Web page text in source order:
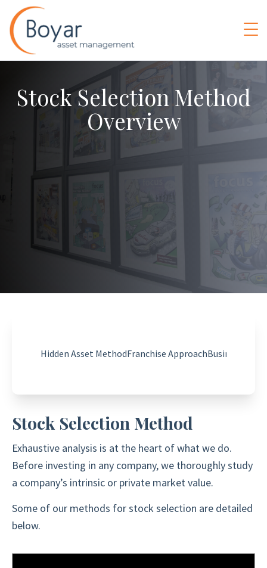
Stock Selection Method
Overview
Hidden Asset MethodFranchise ApproachBusiness
Stock Selection Method
Exhaustive analysis is at the heart of what we do.
Before investing in any company, we thoroughly study
a company’s intrinsic or private market value.
Some of our methods for stock selection are detailed
below.